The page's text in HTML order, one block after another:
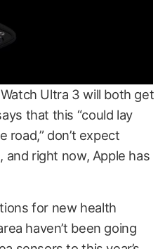
Ultra 3 will both get
that this “could lay
don’t expect
and right now, Apple has
for new health
haven’t been going